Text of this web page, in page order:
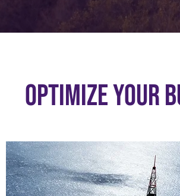
Optimize Your